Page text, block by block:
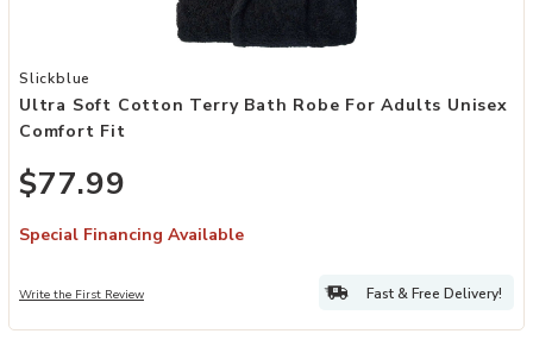
Add Ultra Soft Cotton Terry Bath Robe for Adults Unisex Comfort
Slickblue
Ultra Soft Cotton Terry Bath Robe For Adults Unisex
Comfort Fit
$77.99
Special Financing Available
Write the First Review Fast & Free Delivery!